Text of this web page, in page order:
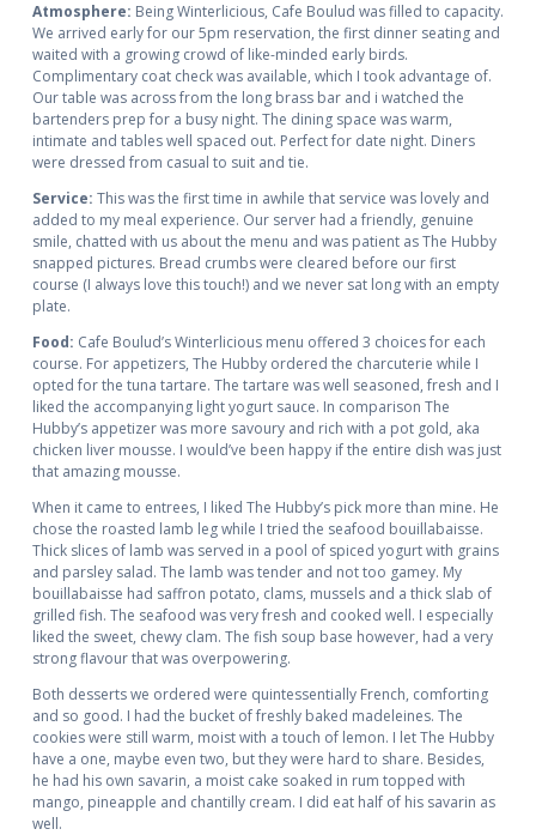
Atmosphere: Being Winterlicious, Cafe Boulud was filled to capacity.
We arrived early for our 5pm reservation, the first dinner seating and
waited with a growing crowd of like-minded early birds.
Complimentary coat check was available, which I took advantage of.
Our table was across from the long brass bar and i watched the
bartenders prep for a busy night. The dining space was warm,
intimate and tables well spaced out. Perfect for date night. Diners
were dressed from casual to suit and tie.
Service: This was the first time in awhile that service was lovely and
added to my meal experience. Our server had a friendly, genuine
smile, chatted with us about the menu and was patient as The Hubby
snapped pictures. Bread crumbs were cleared before our first
course (I always love this touch!) and we never sat long with an empty
plate.
Food: Cafe Boulud’s Winterlicious menu offered 3 choices for each
course. For appetizers, The Hubby ordered the charcuterie while I
opted for the tuna tartare. The tartare was well seasoned, fresh and I
liked the accompanying light yogurt sauce. In comparison The
Hubby’s appetizer was more savoury and rich with a pot gold, aka
chicken liver mousse. I would’ve been happy if the entire dish was just
that amazing mousse.
When it came to entrees, I liked The Hubby’s pick more than mine. He
chose the roasted lamb leg while I tried the seafood bouillabaisse.
Thick slices of lamb was served in a pool of spiced yogurt with grains
and parsley salad. The lamb was tender and not too gamey. My
bouillabaisse had saffron potato, clams, mussels and a thick slab of
grilled fish. The seafood was very fresh and cooked well. I especially
liked the sweet, chewy clam. The fish soup base however, had a very
strong flavour that was overpowering.
Both desserts we ordered were quintessentially French, comforting
and so good. I had the bucket of freshly baked madeleines. The
cookies were still warm, moist with a touch of lemon. I let The Hubby
have a one, maybe even two, but they were hard to share. Besides,
he had his own savarin, a moist cake soaked in rum topped with
mango, pineapple and chantilly cream. I did eat half of his savarin as
well.